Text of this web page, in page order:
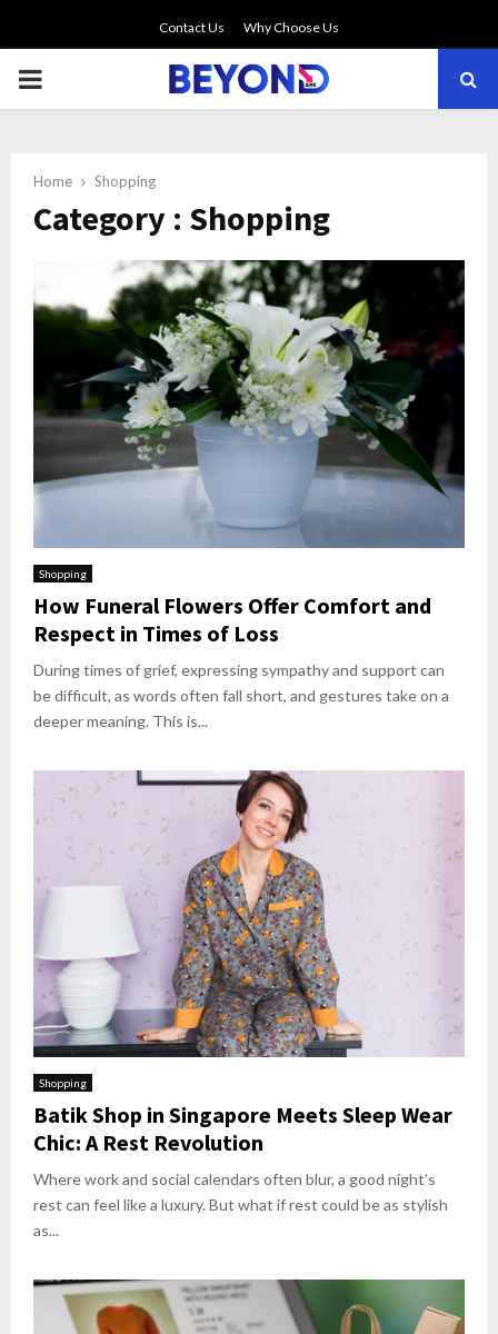
Contact Us Why Choose Us
PRIMARY
Home Shopping
Category : Shopping
Shopping
How Funeral Flowers Offer Comfort and
Respect in Times of Loss
During times of grief, expressing sympathy and support can
be difficult, as words often fall short, and gestures take on a
deeper meaning. This is...
Shopping
Batik Shop in Singapore Meets Sleep Wear
Chic: A Rest Revolution
Where work and social calendars often blur, a good night’s
rest can feel like a luxury. But what if rest could be as stylish
as...